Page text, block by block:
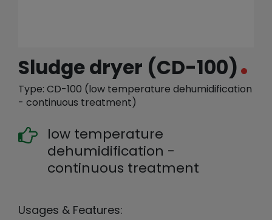
Sludge dryer (CD-100)
Type: CD-100 (low temperature dehumidification
- continuous treatment)
low temperature
dehumidification -
continuous treatment
Usages & Features: